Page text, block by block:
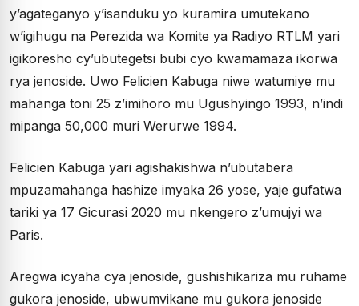
y’agateganyo y’isanduku yo kuramira umutekano
w’igihugu na Perezida wa Komite ya Radiyo RTLM yari
igikoresho cy’ubutegetsi bubi cyo kwamamaza ikorwa
rya jenoside. Uwo Felicien Kabuga niwe watumiye mu
mahanga toni 25 z’imihoro mu Ugushyingo 1993, n’indi
mipanga 50,000 muri Werurwe 1994.
Felicien Kabuga yari agishakishwa n’ubutabera
mpuzamahanga hashize imyaka 26 yose, yaje gufatwa
tariki ya 17 Gicurasi 2020 mu nkengero z’umujyi wa
Paris.
Aregwa icyaha cya jenoside, gushishikariza mu ruhame
gukora jenoside, ubwumvikane mu gukora jenoside